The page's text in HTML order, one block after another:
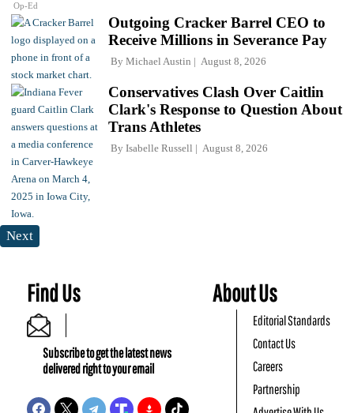
Op-Ed
Outgoing Cracker Barrel CEO to
Receive Millions in Severance Pay
By Michael Austin August 8, 2026
Conservatives Clash Over Caitlin
Clark's Response to Question About
Trans Athletes
By Isabelle Russell August 8, 2026
Next
Find Us
Subscribe to get the latest news
delivered right to your email
About Us
Editorial Standards
Contact Us
Careers
Partnership